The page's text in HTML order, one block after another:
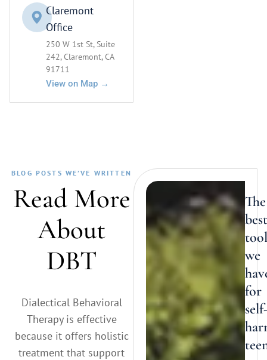
Claremont
Office
250 W 1st St, Suite
242, Claremont, CA
91711
View on Map →
BLOG POSTS WE’VE WRITTEN
Read More
About
DBT
Dialectical Behavioral
Therapy is effective
because it offers holistic
treatment that support
The
best
tool
we
for